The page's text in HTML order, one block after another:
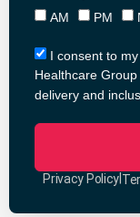
AM PM
I consent to
Healthcare
delivery and
Privacy Policy